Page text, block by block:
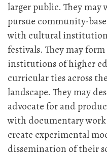
larger public. They may
pursue community-
with cultural
festivals. They may
institutions of higher
curricular ties across
landscape. They may
advocate for and
with documentary work
create experimental
dissemination of their